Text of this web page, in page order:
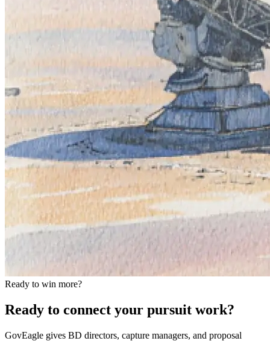
Ready to win more?
Ready to connect your pursuit work?
GovEagle gives BD directors, capture managers, and proposal